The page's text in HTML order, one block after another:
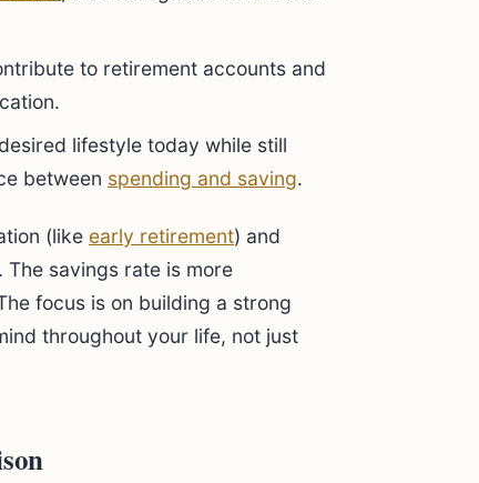
to retirement accounts and
lifestyle today while still
between spending and saving.
(like early retirement) and
savings rate is more
focus is on building a strong
throughout your life, not just